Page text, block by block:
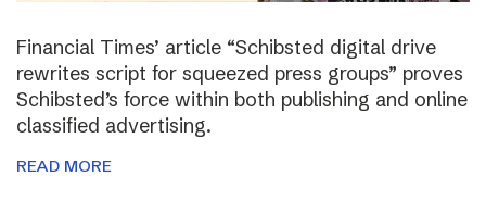
Financial Times’ article “Schibsted digital drive
rewrites script for squeezed press groups” proves
Schibsted’s force within both publishing and online
classified advertising.
READ MORE